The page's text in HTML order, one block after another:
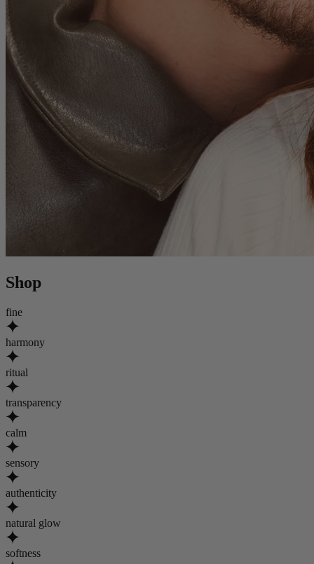
Shop
fine
harmony
ritual
transparency
calm
sensory
authenticity
natural glow
softness